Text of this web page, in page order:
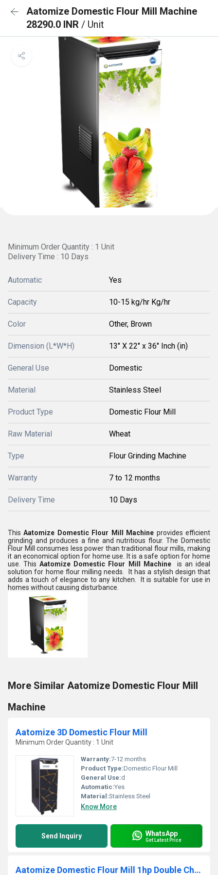
Aatomize Domestic Flour Mill Machine
28290.0 INR / Unit
Minimum Order Quantity : 1 Unit
Delivery Time : 10 Days
Automatic Yes
Capacity 10-15 kg/hr Kg/hr
Color Other, Brown
Dimension (L*W*H) 13" X 22" x 36" Inch (in)
General Use Domestic
Material Stainless Steel
Product Type Domestic Flour Mill
Raw Material Wheat
Type Flour Grinding Machine
Warranty 7 to 12 months
Delivery Time 10 Days
ThisAatomize Domestic Flour Mill Machine provides efficient
grinding and produces a fine and nutritious flour. The Domestic
Flour Mill consumes less power than traditional flour mills, making
it an economical option for home use. It is a safe option for home
use. ThisAatomize Domestic Flour Mill Machine is an ideal
solution for home flour milling needs. It has a stylish design that
adds a touch of elegance to any kitchen. It is suitable for use in
homes without causing disturbance.
More Similar Aatomize Domestic Flour Mill
Machine
Aatomize 3D Domestic Flour Mill
Minimum Order Quantity : 1 Unit
Warranty:7-12 months
Product Type:Domestic Flour Mill
General Use:d
Automatic:Yes
Material:Stainless Steel
Know More
Send Inquiry WhatsApp
Get Latest Price
Aatomize Domestic Flour Mill 1hp Double Chamber A201 2HP WOOD(Wooden Strip)